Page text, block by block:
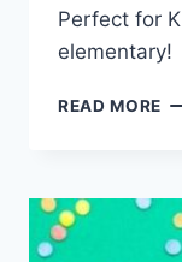
Perfect for
elementary!
READ MORE